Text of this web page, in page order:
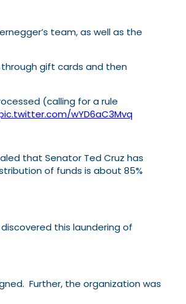
team, as well as the
gift cards and then
(calling for a rule
wYD6aC3Mvq
that Senator Ted Cruz has
of funds is about 85%
this laundering of
Further, the organization was